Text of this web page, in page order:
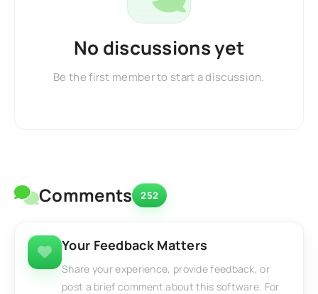
No discussions yet
Be the first member to start a discussion.
Comments 252
Your Feedback Matters
Share your experience, provide feedback, or
post a brief comment about this software. For